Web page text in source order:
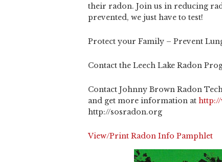
their radon. Join us in reducing
prevented, we just have to test!
Protect your Family – Prevent
Contact the Leech Lake Radon
Contact Johnny Brown Radon
and get more information at
http://sosradon.org
View/Print Radon Info Pamphlet